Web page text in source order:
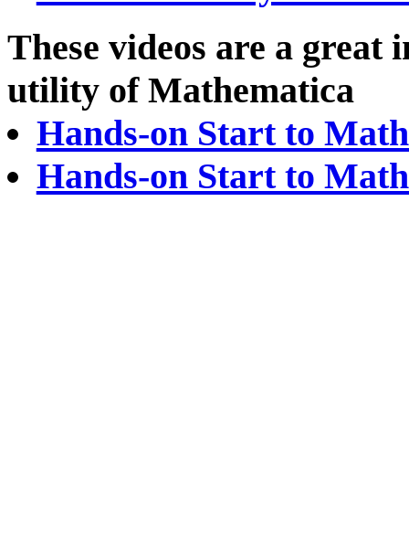
These videos are a
utility of Mathematica
Hands-on Start to
Hands-on Start to